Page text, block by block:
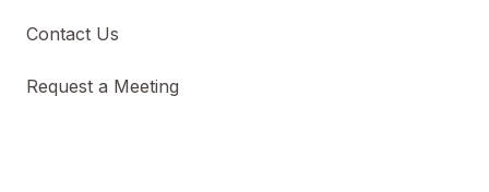
Contact Us
Request a Meeting